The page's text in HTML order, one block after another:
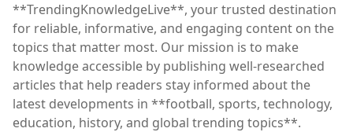
**TrendingKnowledgeLive**, your trusted destination
for reliable, informative, and engaging content on the
topics that matter most. Our mission is to make
knowledge accessible by publishing well-researched
articles that help readers stay informed about the
latest developments in **football, sports, technology,
education, history, and global trending topics**.